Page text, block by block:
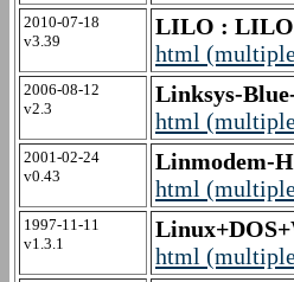
2010-07-18
v3.39
LILO :
html
2006-08-12
v2.3
Linksys-
html
2001-02-24
v0.43
Linmodem-
html
1997-11-11
v1.3.1
html